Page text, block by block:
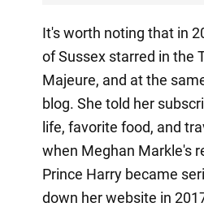
It's worth noting that in
of Sussex starred in the
Majeure, and at the
blog. She told her
life, favorite food, and
when Meghan Markle's
Prince Harry became
down her website in